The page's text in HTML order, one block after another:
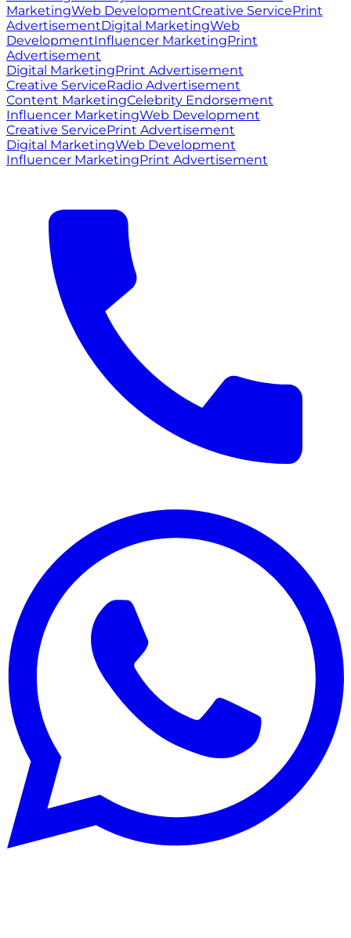
MarketingWeb DevelopmentCreative ServicePrint
AdvertisementDigital MarketingWeb
DevelopmentInfluencer MarketingPrint
Advertisement
Digital MarketingPrint Advertisement
Creative ServiceRadio Advertisement
Content MarketingCelebrity Endorsement
Influencer MarketingWeb Development
Creative ServicePrint Advertisement
Digital MarketingWeb Development
Influencer MarketingPrint Advertisement